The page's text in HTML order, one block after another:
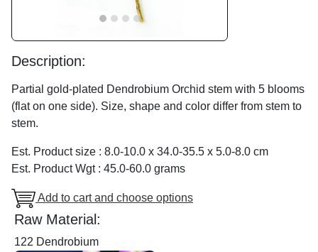
Description:
Partial gold-plated Dendrobium Orchid stem with 5 blooms
(flat on one side). Size, shape and color differ from stem to
stem.
Est. Product size : 8.0-10.0 x 34.0-35.5 x 5.0-8.0 cm
Est. Product Wgt : 45.0-60.0 grams
Add to cart and choose options
Raw Material:
122 Dendrobium